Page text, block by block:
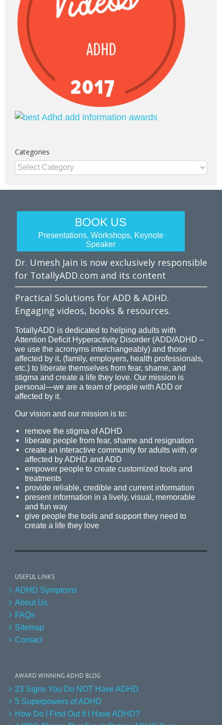
Categories
Categories
BOOK US
Presentations, Workshops, Keynote
Speaker
Dr. Umesh Jain is now exclusively responsible
for TotallyADD.com and its content
Practical Solutions for ADD & ADHD.
Engaging videos, books & resources.
TotallyADD is dedicated to helping adults with
Attention Deficit Hyperactivity Disorder (ADD/ADHD –
we use the acronyms interchangeably) and those
affected by it, (family, employers, health professionals,
etc.) to liberate themselves from fear, shame, and
stigma and create a life they love. Our mission is
personal—we are a team of people with ADD or
affected by it.
Our vision and our mission is to:
remove the stigma of ADHD
liberate people from fear, shame and resignation
create an interactive community for adults with, or
affected by ADHD and ADD
empower people to create customized tools and
treatments
provide reliable, credible and current information
present information in a lively, visual, memorable
and fun way
give people the tools and support they need to
create a life they love
USEFUL LINKS
ADHD Symptoms
About Us
FAQs
Sitemap
Contact
AWARD WINNING ADHD BLOG
23 Signs You Do NOT Have ADHD
5 Superpowers of ADHD
How Do I Find Out if I Have ADHD?